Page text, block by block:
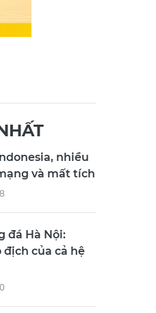
nhiều
và mất tích
đá Hà Nội:
địch của cả hệ